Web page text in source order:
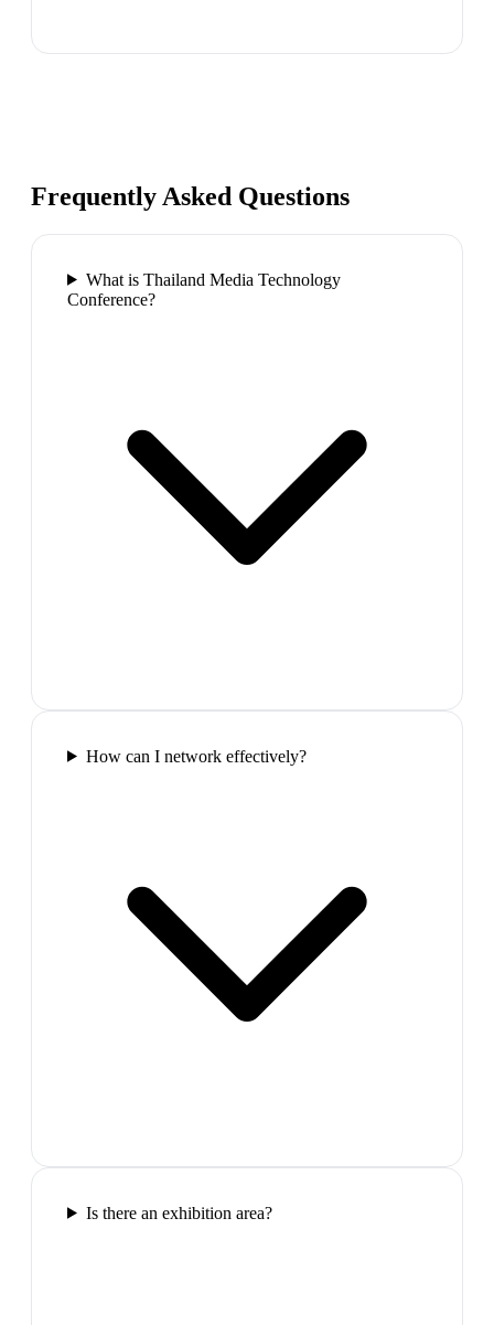
Frequently Asked Questions
What is Thailand Media Technology
Conference?
How can I network effectively?
Is there an exhibition area?